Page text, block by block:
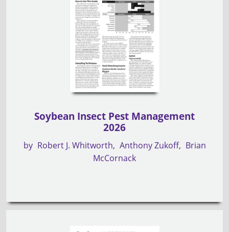
Soybean Insect Pest Management
2026
by Robert J. Whitworth Anthony Zukoff
Brian
McCornack